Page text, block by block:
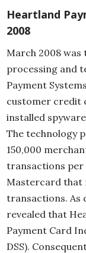
Heartland
2008
March 2008 was
processing and
Payment
customer credit
installed
The technology
150,000
transactions per
Mastercard that
transactions. As
revealed that
Payment Card
DSS).